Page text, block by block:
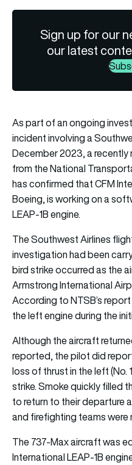
Sign up for our
our latest
As part of an ongoing
incident involving a
December 2023, a recently
from the National
has confirmed that CFM
Boeing, is working on a
LEAP-1B engine.
The Southwest Airlines
investigation had been
bird strike occurred as the
Armstrong International
According to NTSB’s
the left engine during the
Although the aircraft
reported, the pilot did
loss of thrust in the left (No.
strike. Smoke quickly filled
to return to their departure
and firefighting teams
The 737-Max aircraft was
International LEAP-1B